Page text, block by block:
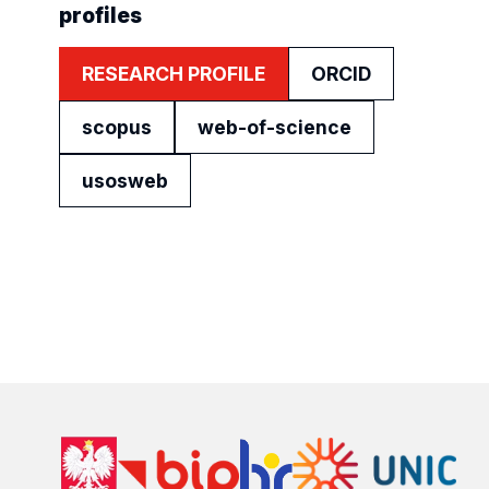
profiles
RESEARCH PROFILE ORCID
scopus web-of-science
usosweb